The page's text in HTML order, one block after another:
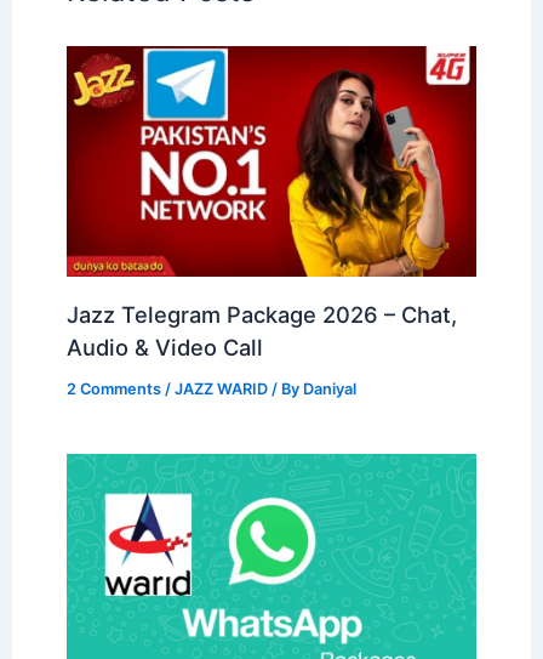
Jazz Telegram Package 2026 – Chat,
Audio & Video Call
2 Comments /JAZZ WARID / By Daniyal